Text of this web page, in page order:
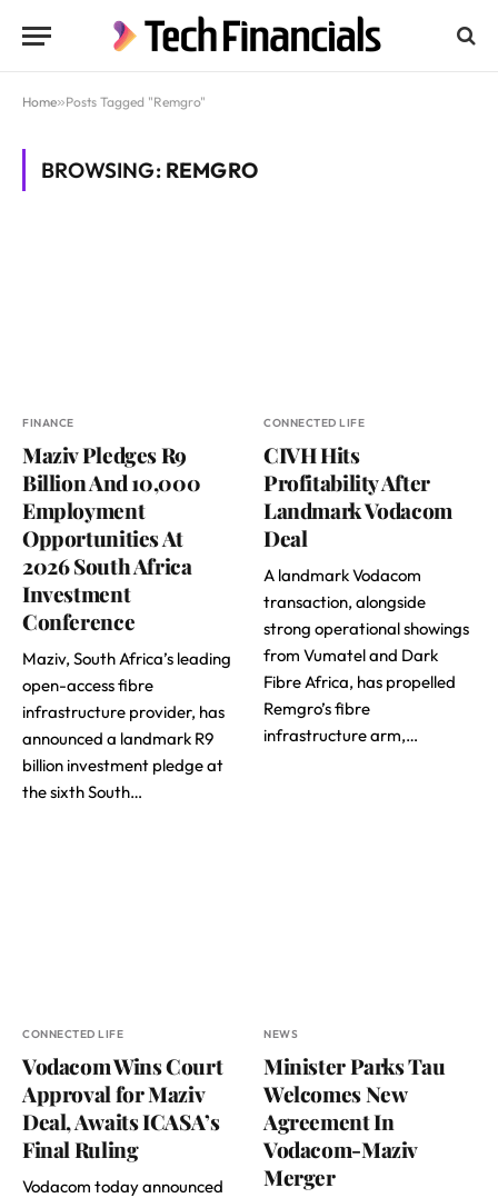
Home»Posts Tagged "Remgro"
BROWSING: REMGRO
FINANCE
Maziv Pledges R9
Billion And 10,000
Employment
Opportunities At
2026 South Africa
Investment
Conference
Maziv, South Africa’s leading
open-access fibre
infrastructure provider, has
announced a landmark R9
billion investment pledge at
the sixth South…
CONNECTED LIFE
CIVH Hits
Profitability After
Landmark Vodacom
Deal
A landmark Vodacom
transaction, alongside
strong operational showings
from Vumatel and Dark
Fibre Africa, has propelled
Remgro’s fibre
infrastructure arm,…
CONNECTED LIFE
Vodacom Wins Court
Approval for Maziv
Deal, Awaits ICASA’s
Final Ruling
Vodacom today announced
NEWS
Minister Parks Tau
Welcomes New
Agreement In
Vodacom-Maziv
Merger